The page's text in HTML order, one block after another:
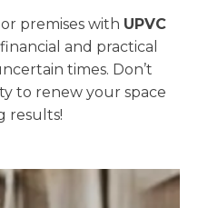
premises with UPVC
and practical
times. Don’t
to renew your space
results!